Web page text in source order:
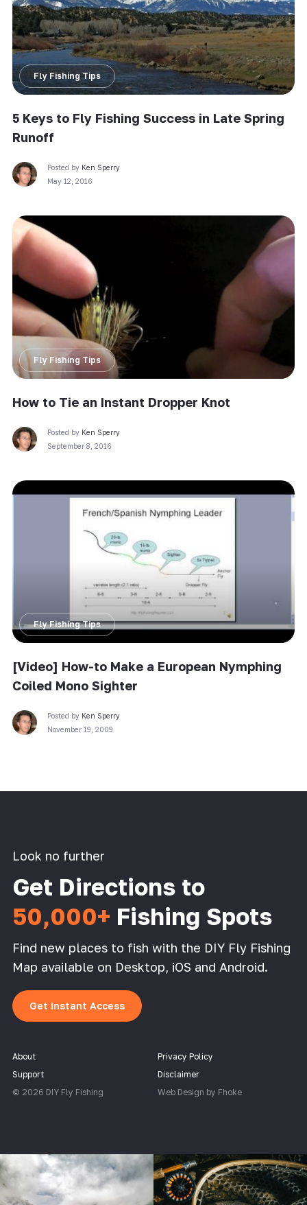
Fly Fishing Tips
5 Keys to Fly Fishing Success in Late Spring
Runoff
Posted by Ken Sperry
May 12, 2016
Fly Fishing Tips
How to Tie an Instant Dropper Knot
Posted by Ken Sperry
September 8, 2016
Fly Fishing Tips
[Video] How-to Make a European Nymphing
Coiled Mono Sighter
Posted by Ken Sperry
November 19, 2009
Look no further
Get Directions to
50,000+ Fishing Spots
Find new places to fish with the DIY Fly Fishing
Map available on Desktop, iOS and Android.
Get Instant Access
About
Support
© 2026 DIY Fly Fishing
Privacy Policy
Disclaimer
Web Design by Fhoke